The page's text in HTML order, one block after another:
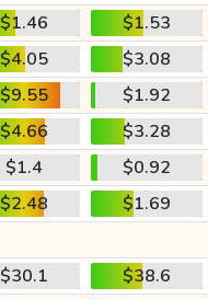
$1.46
$1.53
$4.05
$3.08
$9.55
$1.92
$4.66
$3.28
$1.4
$0.92
$2.48
$1.69
$30.1
$38.6